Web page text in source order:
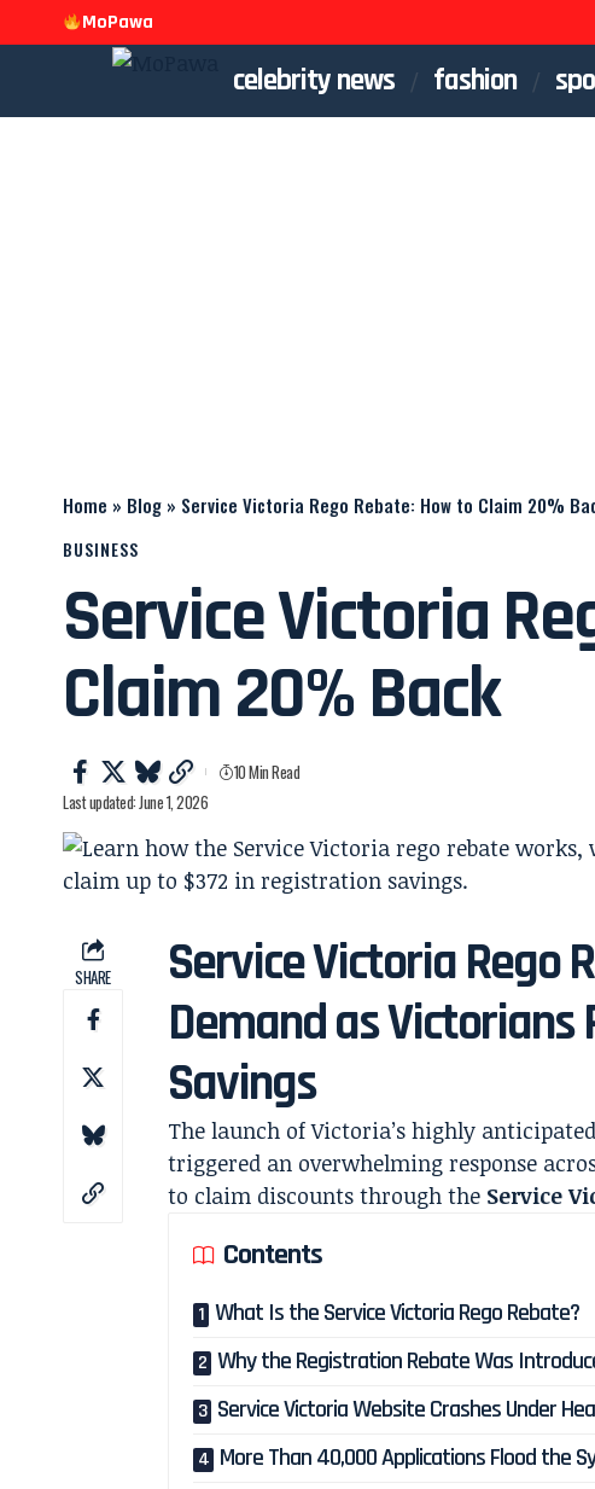
MoPawa
celebrity news fashion
Home » Blog » Service Victoria Rego Rebate: How to Claim 20%
BUSINESS
Service Victoria
Claim 20% Back
Last updated: June 1, 2026
10 Min Read
SHARE
Service Victoria Rego
Demand as
Savings
The launch of Victoria’s highly anticipated
triggered an overwhelming response
to claim discounts through the Service
Contents
What Is the Service Victoria Rego Rebate?
Why the Registration Rebate Was
Service Victoria Website Crashes Under
More Than 40,000 Applications Flood the